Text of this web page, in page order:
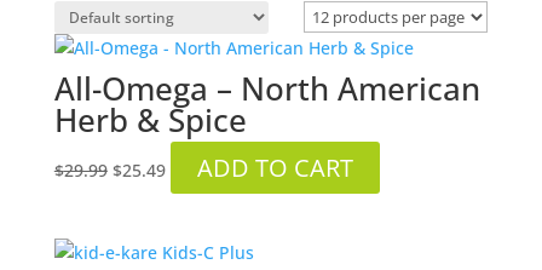
All-Omega – North American
Herb & Spice
$29.99 Original
$29.99.
$25.49Current
price
$25.49.
ADD TO CART